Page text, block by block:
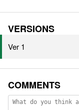
VERSIONS
Ver 1
COMMENTS